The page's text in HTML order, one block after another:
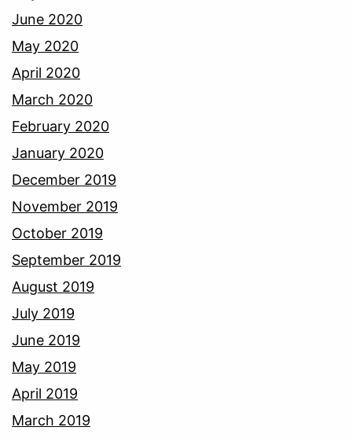
June 2020
May 2020
April 2020
March 2020
February 2020
January 2020
December 2019
November 2019
October 2019
September 2019
August 2019
July 2019
June 2019
May 2019
April 2019
March 2019